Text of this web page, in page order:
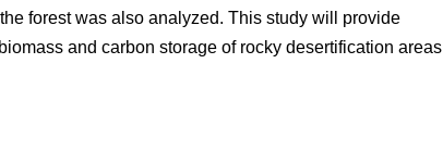
forest was also analyzed. This study will provide
and carbon storage of rocky desertification areas